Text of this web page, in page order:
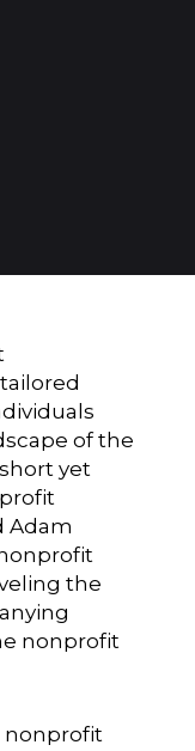
of the
yet
Adam
the
nonprofit
nonprofit